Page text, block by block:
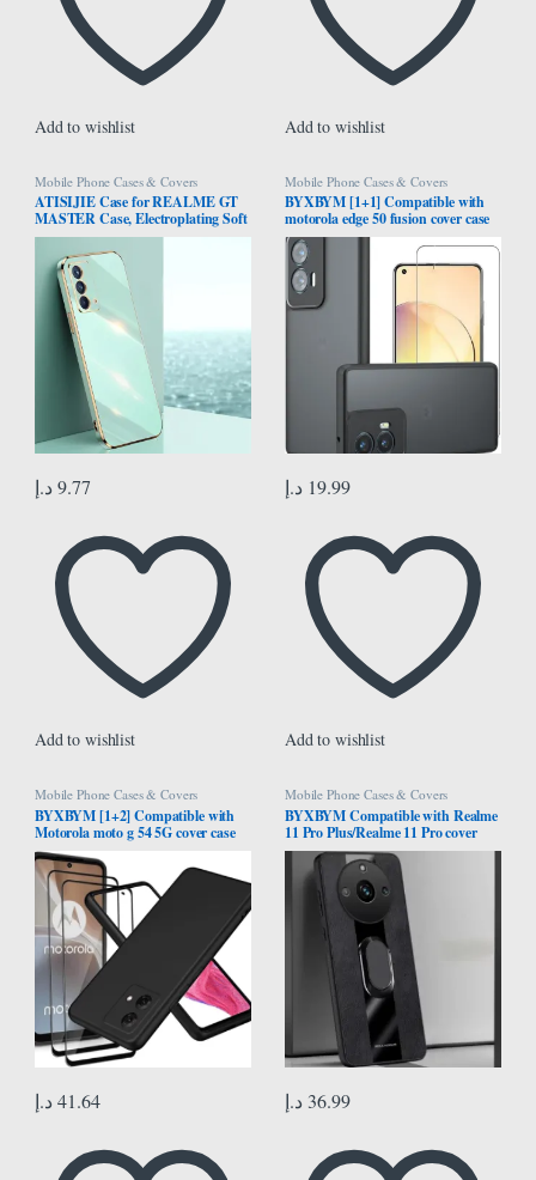
Add to wishlist Add to wishlist
Mobile Phone Cases & Covers
ATISIJIE Case for REALME GT
MASTER Case, Electroplating Soft
Silicone TPU Cover, Flexible Silicone
Protective Phone Case with Gold
Edge Shockproof Bumper Cover
Green
9.77 د.إ
Add to wishlist
Mobile Phone Cases & Covers
BYXBYM [1+1] Compatible with
motorola edge 50 fusion cover case
with screen protector tempered
glass protective film ultra-thin
fingerprint-resistant shell
19.99 د.إ
Add to wishlist
Mobile Phone Cases & Covers
BYXBYM [1+2] Compatible with
Motorola moto g 54 5G cover case
with screen protector tempered
glass protective film ultra-thin
fingerprint-resistant
41.64 د.إ
Mobile Phone Cases & Covers
BYXBYM Compatible with Realme
11 Pro Plus/Realme 11 Pro cover
case with ring holder protective shell
36.99 د.إ